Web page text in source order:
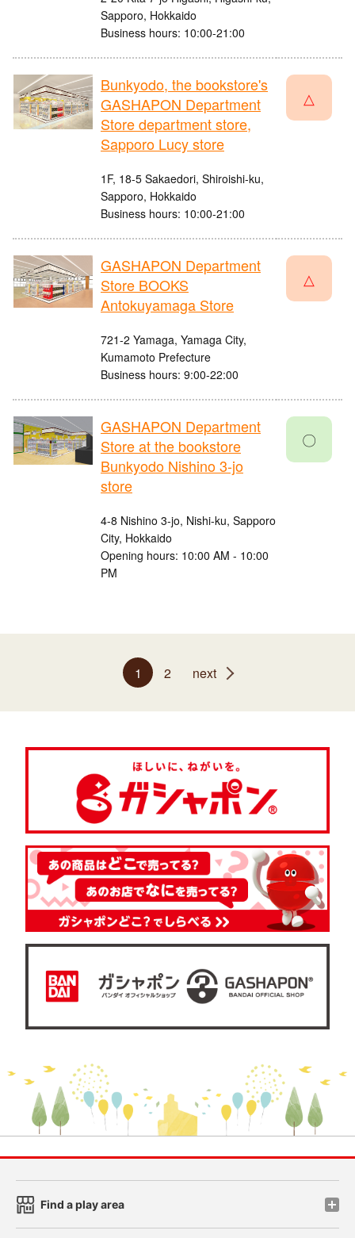
Sapporo, Hokkaido
Business hours: 10:00-21:00
Bunkyodo, the bookstore's
GASHAPON Department
Store department store,
Sapporo Lucy store
1F, 18-5 Sakaedori, Shiroishi-ku,
Sapporo, Hokkaido
Business hours: 10:00-21:00
△
GASHAPON Department
Store BOOKS
Antokuyamaga Store
721-2 Yamaga, Yamaga City,
Kumamoto Prefecture
Business hours: 9:00-22:00
△
GASHAPON Department
Store at the bookstore
Bunkyodo Nishino 3-jo
store
4-8 Nishino 3-jo, Nishi-ku, Sapporo
City, Hokkaido
Opening hours: 10:00 AM - 10:00
PM
〇
1 2 next
Find a play area